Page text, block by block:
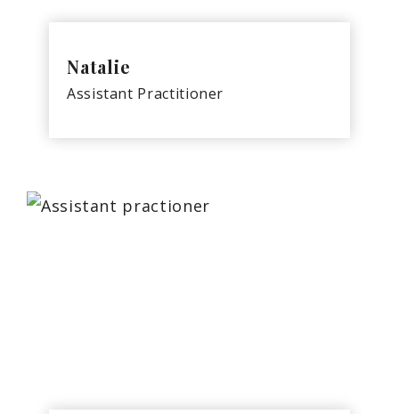
Natalie
Assistant Practitioner